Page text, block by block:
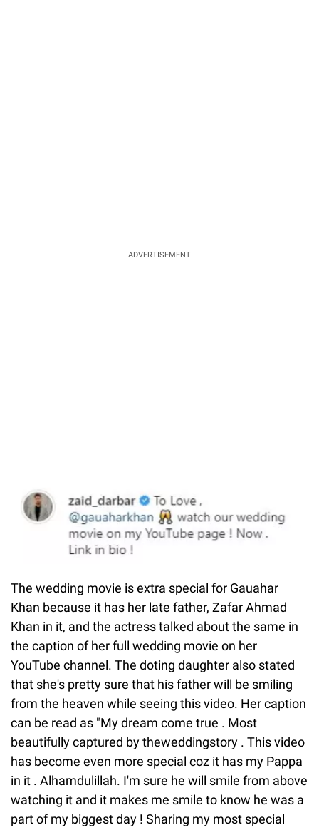
ADVERTISEMENT
The wedding movie is extra special for Gauahar
Khan because it has her late father, Zafar Ahmad
Khan in it, and the actress talked about the same in
the caption of her full wedding movie on her
YouTube channel. The doting daughter also stated
that she's pretty sure that his father will be smiling
from the heaven while seeing this video. Her caption
can be read as "My dream come true . Most
beautifully captured by theweddingstory . This video
has become even more special coz it has my Pappa
in it . Alhamdulillah. I'm sure he will smile from above
watching it and it makes me smile to know he was a
part of my biggest day ! Sharing my most special